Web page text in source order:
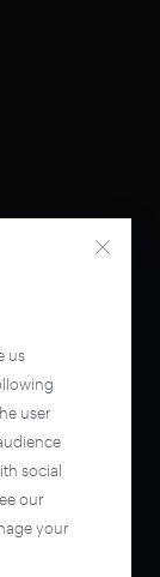
us
user
social
our
your